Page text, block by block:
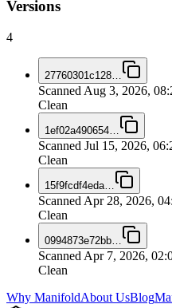
Versions
4
27760301c128…
Scanned Aug 3, 2026,
Clean
1ef02a490654…
Scanned Jul 15, 2026,
Clean
15f9fcdf4eda…
Scanned Apr 28, 2026,
Clean
0994873e72bb…
Scanned Apr 7, 2026,
Clean
Why ManifoldAbout UsBlog